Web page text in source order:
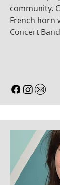
community.
French horn
Concert